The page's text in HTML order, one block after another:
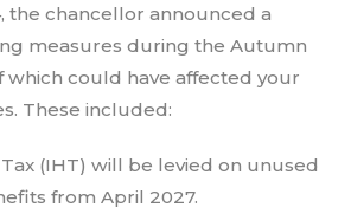
the chancellor announced a
measures during the Autumn
which could have affected your
These included:
(IHT) will be levied on unused
from April 2027.